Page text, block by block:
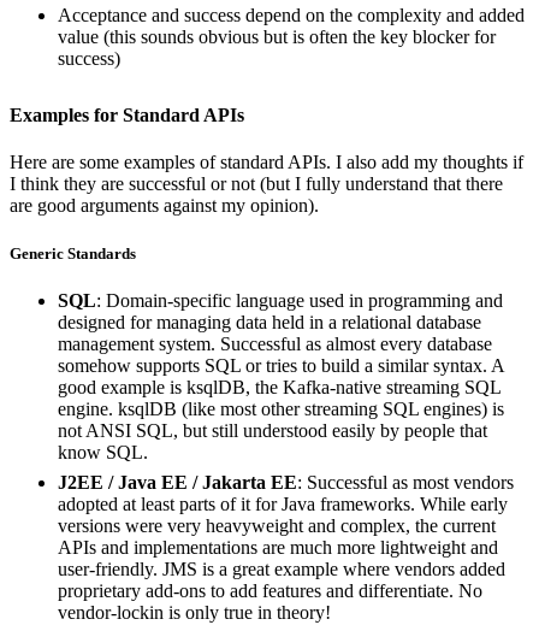
Acceptance and success depend on the complexity and added
value (this sounds obvious but is often the key blocker for
success)
Examples for Standard APIs
Here are some examples of standard APIs. I also add my thoughts if
I think they are successful or not (but I fully understand that there
are good arguments against my opinion).
Generic Standards
SQL: Domain-specific language used in programming and
designed for managing data held in a relational database
management system. Successful as almost every database
somehow supports SQL or tries to build a similar syntax. A
good example is ksqlDB, the Kafka-native streaming SQL
engine. ksqlDB (like most other streaming SQL engines) is
not ANSI SQL, but still understood easily by people that
know SQL.
J2EE / Java EE / Jakarta EE: Successful as most vendors
adopted at least parts of it for Java frameworks. While early
versions were very heavyweight and complex, the current
APIs and implementations are much more lightweight and
user-friendly. JMS is a great example where vendors added
proprietary add-ons to add features and differentiate. No
vendor-lockin is only true in theory!